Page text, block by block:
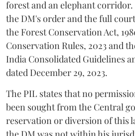
forest and an elephant
the DM's order and the full
the Forest Conservation Act,
Conservation Rules, 2023 and
India Consolidated Guidelines
dated December 29, 2023.
The PIL states that no
been sought from the Central
reservation or diversion of this